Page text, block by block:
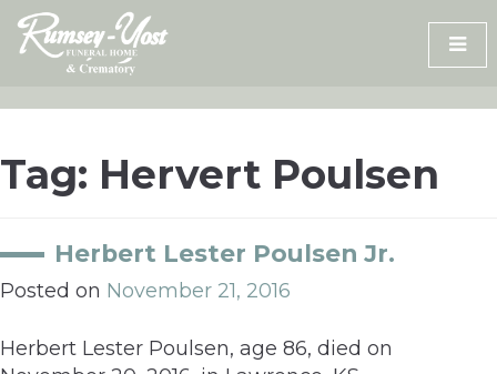
Skip
content
Tag: Hervert Poulsen
Herbert Lester Poulsen Jr.
Posted on November 21, 2016
Herbert Lester Poulsen, age 86, died on